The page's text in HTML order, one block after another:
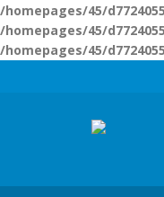
/homepages/45/
/homepages/45/
/homepages/45/